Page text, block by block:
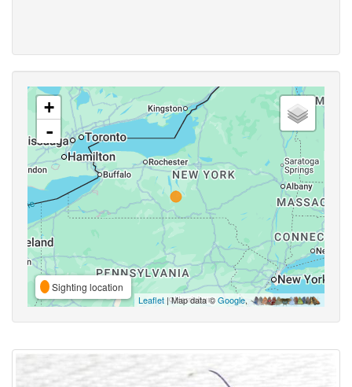
+
-
Sighting location
Leaflet | Map data ©Google,